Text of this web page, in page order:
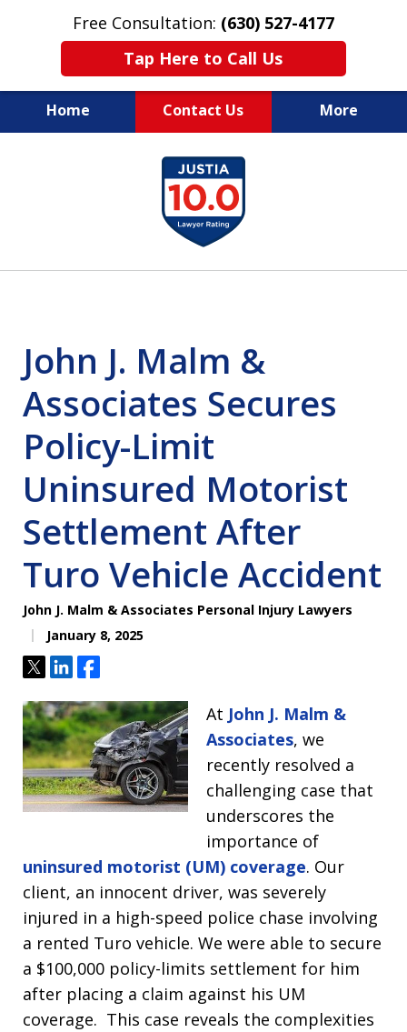
Free Consultation: (630) 527-4177
Tap Here to Call Us
Home Contact Us More
EXPERIENCED PERSONAL
INJURY ATTORNEYS
John J. Malm &
Associates Secures
Policy-Limit
Uninsured Motorist
Settlement After
Turo Vehicle Accident
John J. Malm & Associates Personal Injury Lawyers
January 8, 2025
TweetShareShare
At John J. Malm &
Associates, we
recently resolved a
challenging case that
underscores the
importance of
uninsured motorist (UM) coverage. Our
client, an innocent driver, was severely
injured in a high-speed police chase involving
a rented Turo vehicle. We were able to secure
a $100,000 policy-limits settlement for him
after placing a claim against his UM
coverage. This case reveals the complexities